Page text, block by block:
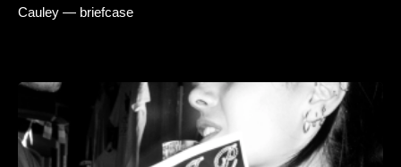
Cauley — briefcase